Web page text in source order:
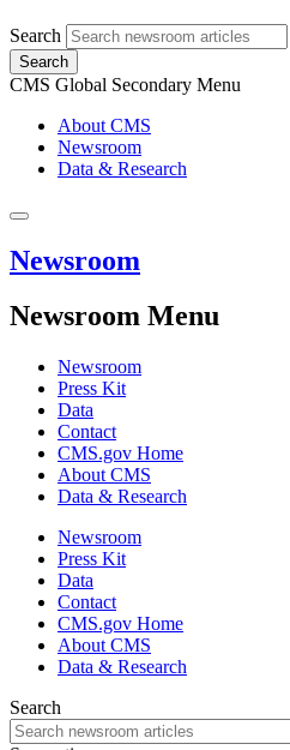
Search
Search
CMS Global Secondary Menu
About CMS
Newsroom
Data & Research
Newsroom
Newsroom Menu
Newsroom
Press Kit
Data
Contact
CMS.gov Home
About CMS
Data & Research
Newsroom
Press Kit
Data
Contact
CMS.gov Home
About CMS
Data & Research
Search